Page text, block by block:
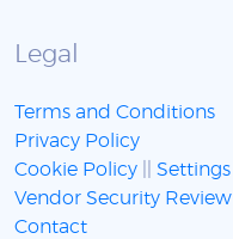
Legal
Terms and Conditions
Privacy Policy
Cookie Policy
Settings
Vendor Security Review
Contact